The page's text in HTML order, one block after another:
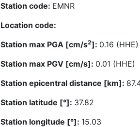
Station code: EMNR
Location code:
Station max PGA [cm/s2]: 0.16 (HHE)
Station max PGV [cm/s]: 0.01 (HHE)
Station epicentral distance [km]:
Station latitude [°]: 37.82
Station longitude [°]: 15.03